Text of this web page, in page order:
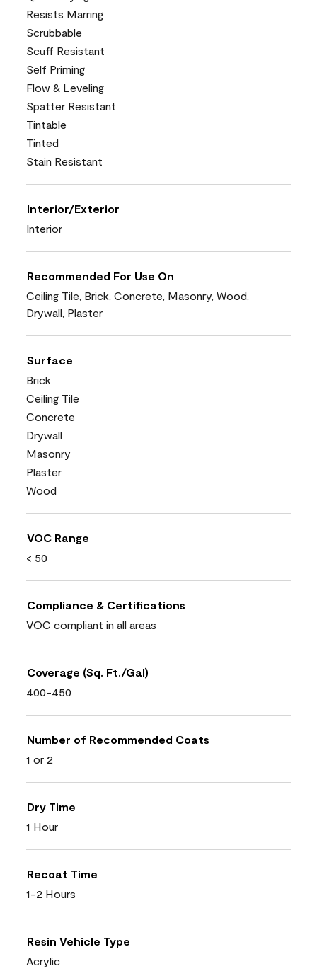
Resists Marring
Scrubbable
Scuff Resistant
Self Priming
Flow & Leveling
Spatter Resistant
Tintable
Tinted
Stain Resistant
Interior/Exterior
Interior
Recommended For Use On
Ceiling Tile, Brick, Concrete, Masonry, Wood,
Drywall, Plaster
Surface
Brick
Ceiling Tile
Concrete
Drywall
Masonry
Plaster
Wood
VOC Range
< 50
Compliance & Certifications
VOC compliant in all areas
Coverage (Sq. Ft./Gal)
400-450
Number of Recommended Coats
1 or 2
Dry Time
1 Hour
Recoat Time
1-2 Hours
Resin Vehicle Type
Acrylic